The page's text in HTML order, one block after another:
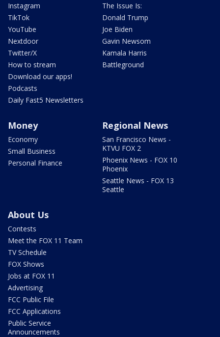
Instagram
TikTok
YouTube
Nextdoor
Twitter/X
How to stream
Download our apps!
Podcasts
Daily Fast5 Newsletters
The Issue Is:
Donald Trump
Joe Biden
Gavin Newsom
Kamala Harris
Battleground
Money
Economy
Small Business
Personal Finance
Regional News
San Francisco News -
KTVU FOX 2
Phoenix News - FOX 10
Phoenix
Seattle News - FOX 13
Seattle
About Us
Contests
Meet the FOX 11 Team
TV Schedule
FOX Shows
Jobs at FOX 11
Advertising
FCC Public File
FCC Applications
Public Service
Announcements